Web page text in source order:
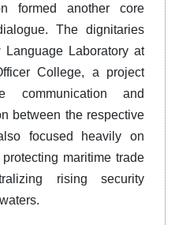
formed another core
The dignitaries
Laboratory at
College, a project
communication and
between the respective
focused heavily on
maritime trade
rising security